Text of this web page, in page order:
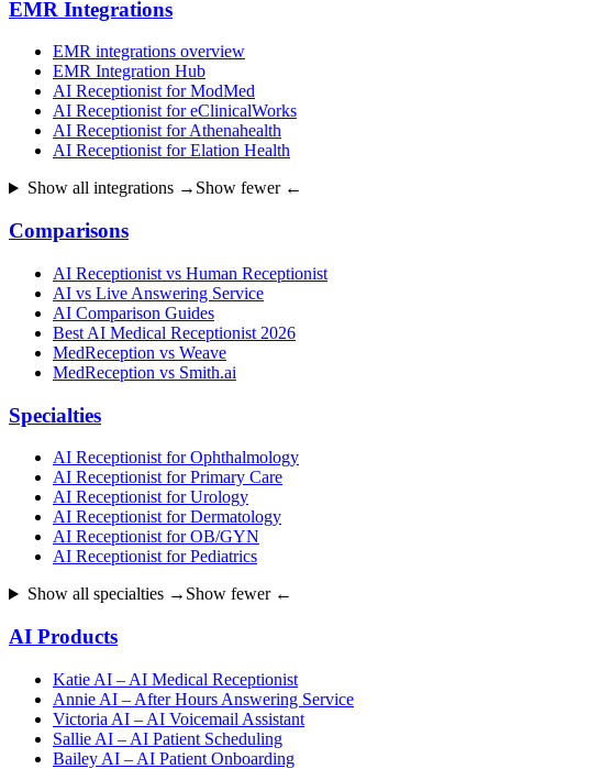
EMR Integrations
EMR integrations overview
EMR Integration Hub
AI Receptionist for ModMed
AI Receptionist for eClinicalWorks
AI Receptionist for Athenahealth
AI Receptionist for Elation Health
Show all integrations → Show fewer ←
Comparisons
AI Receptionist vs Human Receptionist
AI vs Live Answering Service
AI Comparison Guides
Best AI Medical Receptionist 2026
MedReception vs Weave
MedReception vs Smith.ai
Specialties
AI Receptionist for Ophthalmology
AI Receptionist for Primary Care
AI Receptionist for Urology
AI Receptionist for Dermatology
AI Receptionist for OB/GYN
AI Receptionist for Pediatrics
Show all specialties → Show fewer ←
AI Products
Katie AI – AI Medical Receptionist
Annie AI – After Hours Answering Service
Victoria AI – AI Voicemail Assistant
Sallie AI – AI Patient Scheduling
Bailey AI – AI Patient Onboarding